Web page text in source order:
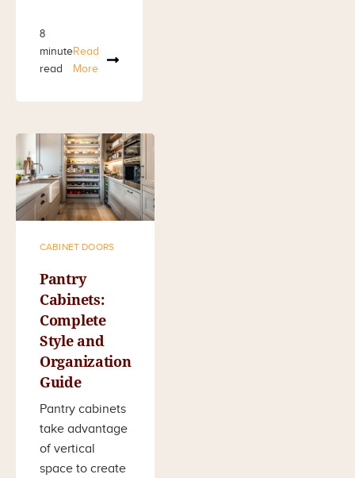
8
minute
read
Read
More
CABINET DOORS
Pantry
Cabinets:
Complete
Style and
Organization
Guide
Pantry cabinets
take advantage
of vertical
space to create